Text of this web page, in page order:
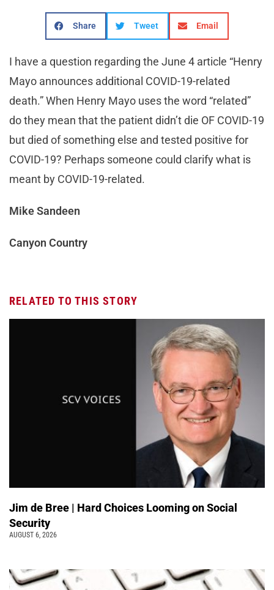
Share Tweet Email
I have a question regarding the June 4 article “Henry
Mayo announces additional COVID-19-related
death.” When Henry Mayo uses the word “related”
do they mean that the patient didn’t die OF COVID-19
but died of something else and tested positive for
COVID-19? Perhaps someone could clarify what is
meant by COVID-19-related.
Mike Sandeen
Canyon Country
RELATED TO THIS STORY
Jim de Bree | Hard Choices Looming on Social
Security
AUGUST 6, 2026